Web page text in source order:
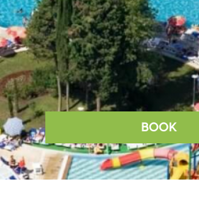
BOOK